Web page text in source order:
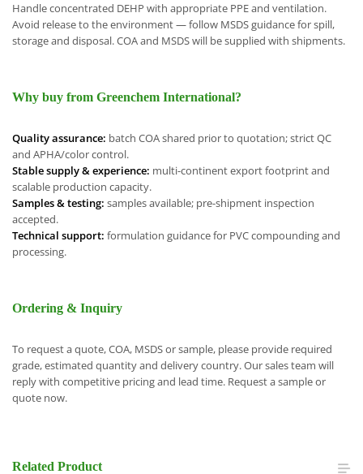
Handle concentrated DEHP with appropriate PPE and ventilation.
Avoid release to the environment — follow MSDS guidance for spill,
storage and disposal. COA and MSDS will be supplied with shipments.
Why buy from Greenchem International?
Quality assurance: batch COA shared prior to quotation; strict QC
and APHA/color control.
Stable supply & experience: multi-continent export footprint and
scalable production capacity.
Samples & testing: samples available; pre-shipment inspection
accepted.
Technical support: formulation guidance for PVC compounding and
processing.
Ordering & Inquiry
To request a quote, COA, MSDS or sample, please provide required
grade, estimated quantity and delivery country. Our sales team will
reply with competitive pricing and lead time. Request a sample or
quote now.
Related Product